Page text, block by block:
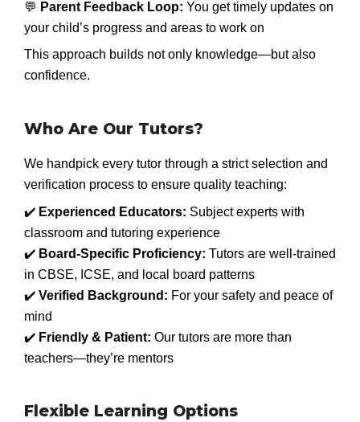
💬 Parent Feedback Loop: You get timely updates on
your child’s progress and areas to work on
This approach builds not only knowledge—but also
confidence.
Who Are Our Tutors?
We handpick every tutor through a strict selection and
verification process to ensure quality teaching:
✔️ Experienced Educators: Subject experts with
classroom and tutoring experience
✔️ Board-Specific Proficiency: Tutors are well-trained
in CBSE, ICSE, and local board patterns
✔️ Verified Background: For your safety and peace of
mind
✔️ Friendly & Patient: Our tutors are more than
teachers—they’re mentors
Flexible Learning Options